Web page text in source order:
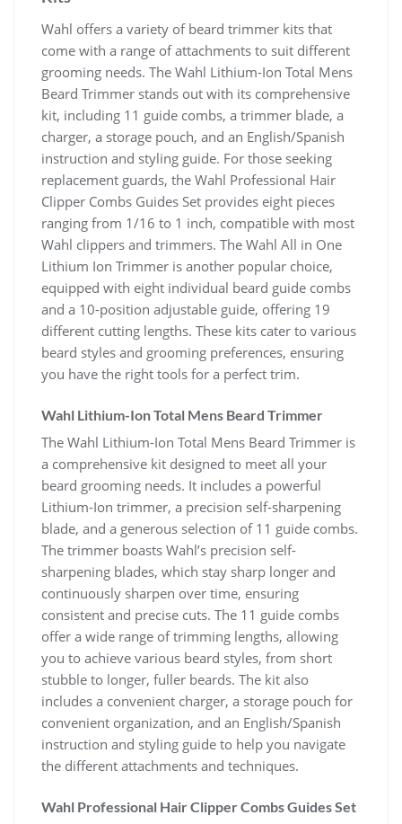
Wahl offers a variety of beard trimmer kits that
come with a range of attachments to suit different
grooming needs. The Wahl Lithium-Ion Total Mens
Beard Trimmer stands out with its comprehensive
kit, including 11 guide combs, a trimmer blade, a
charger, a storage pouch, and an English/Spanish
instruction and styling guide. For those seeking
replacement guards, the Wahl Professional Hair
Clipper Combs Guides Set provides eight pieces
ranging from 1/16 to 1 inch, compatible with most
Wahl clippers and trimmers. The Wahl All in One
Lithium Ion Trimmer is another popular choice,
equipped with eight individual beard guide combs
and a 10-position adjustable guide, offering 19
different cutting lengths. These kits cater to various
beard styles and grooming preferences, ensuring
you have the right tools for a perfect trim.
Wahl Lithium-Ion Total Mens Beard Trimmer
The Wahl Lithium-Ion Total Mens Beard Trimmer is
a comprehensive kit designed to meet all your
beard grooming needs. It includes a powerful
Lithium-Ion trimmer, a precision self-sharpening
blade, and a generous selection of 11 guide combs.
The trimmer boasts Wahl’s precision self-
sharpening blades, which stay sharp longer and
continuously sharpen over time, ensuring
consistent and precise cuts. The 11 guide combs
offer a wide range of trimming lengths, allowing
you to achieve various beard styles, from short
stubble to longer, fuller beards. The kit also
includes a convenient charger, a storage pouch for
convenient organization, and an English/Spanish
instruction and styling guide to help you navigate
the different attachments and techniques.
Wahl Professional Hair Clipper Combs Guides Set